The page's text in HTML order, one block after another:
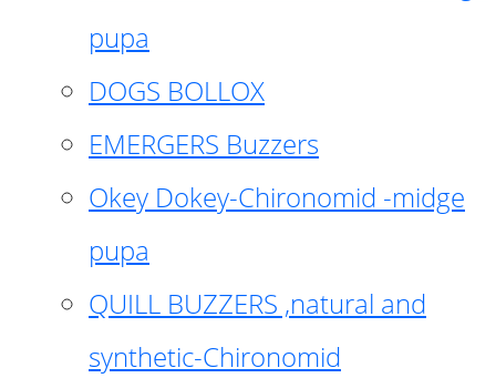
pupa
DOGS BOLLOX
EMERGERS Buzzers
Okey Dokey-Chironomid -midge
pupa
QUILL BUZZERS ,natural and
synthetic-Chironomid